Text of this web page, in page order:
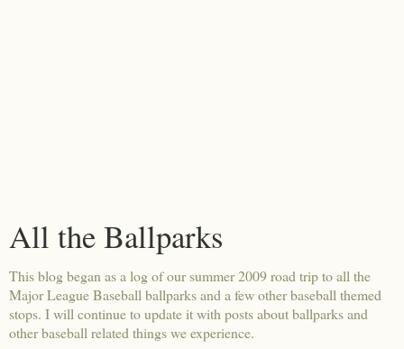
All the Ballparks
This blog began as a log of our summer 2009 road trip to all the
Major League Baseball ballparks and a few other baseball themed
stops. I will continue to update it with posts about ballparks and
other baseball related things we experience.